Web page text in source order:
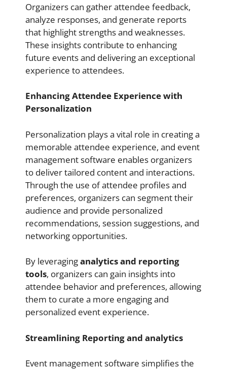
Organizers can gather attendee feedback,
analyze responses, and generate reports
that highlight strengths and weaknesses.
These insights contribute to enhancing
future events and delivering an exceptional
experience to attendees.
Enhancing Attendee Experience with
Personalization
Personalization plays a vital role in creating a
memorable attendee experience, and event
management software enables organizers
to deliver tailored content and interactions.
Through the use of attendee profiles and
preferences, organizers can segment their
audience and provide personalized
recommendations, session suggestions, and
networking opportunities.
By leveraginganalytics and reporting
tools, organizers can gain insights into
attendee behavior and preferences, allowing
them to curate a more engaging and
personalized event experience.
Streamlining Reporting and analytics
Event management software simplifies the